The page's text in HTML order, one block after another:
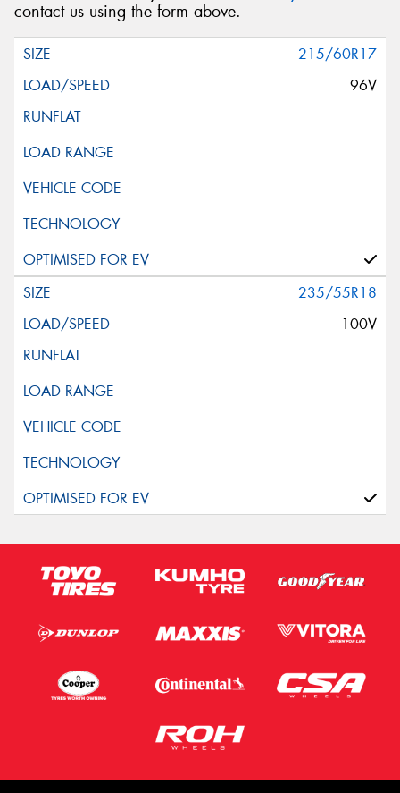
contact us using the form above.
215/60R17
96V
235/55R18
100V